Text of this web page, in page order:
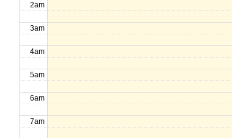
2am
3am
4am
5am
6am
7am